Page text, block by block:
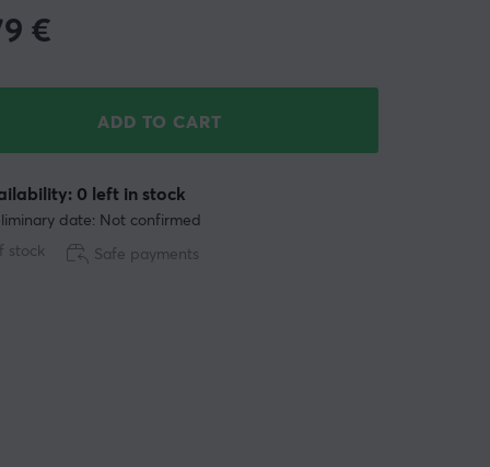
€
ADD TO CART
date: Not confirmed
stock
0 left in stock
Safe payments